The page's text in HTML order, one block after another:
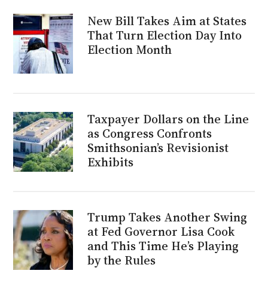
New Bill Takes Aim at States
That Turn Election Day Into
Election Month
Taxpayer Dollars on the Line
as Congress Confronts
Smithsonian’s Revisionist
Exhibits
Trump Takes Another Swing
at Fed Governor Lisa Cook
and This Time He’s Playing
by the Rules